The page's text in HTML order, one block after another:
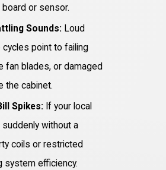
or sensor.
Sounds: Loud
point to failing
fan blades, or damaged
the cabinet.
Spikes: If your local
without a
coils or restricted
system efficiency.